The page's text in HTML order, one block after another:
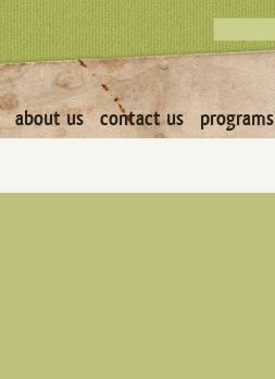
about us contact us programs